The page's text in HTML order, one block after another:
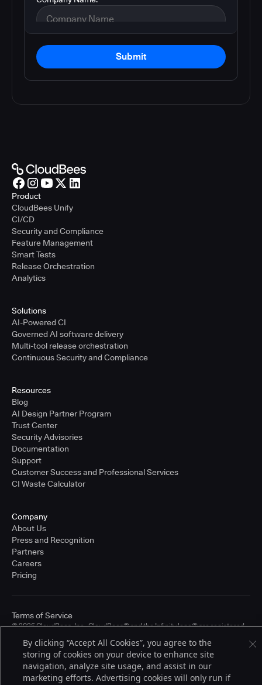
Submit
Product
CloudBees Unify
CI/CD
Security and Compliance
Feature Management
Smart Tests
Release Orchestration
Analytics
Solutions
AI-Powered CI
Governed AI software delivery
Multi-tool release orchestration
Continuous Security and Compliance
Resources
Blog
AI Design Partner Program
Trust Center
Security Advisories
Documentation
Support
Customer Success and Professional Services
CI Waste Calculator
Company
About Us
Press and Recognition
Partners
Careers
Pricing
© 2026 CloudBees, Inc., CloudBees® and the Infinity logo® are registered
other countries. Other products or brand names may be trademarks or
registered trademarks of CloudBees, Inc. or their respective holders.
Terms of Service
By clicking “Accept All Cookies”, you agree to the
storing of cookies on your device to enhance site
navigation, analyze site usage, and assist in our
marketing efforts. Advertising cookies will only run if